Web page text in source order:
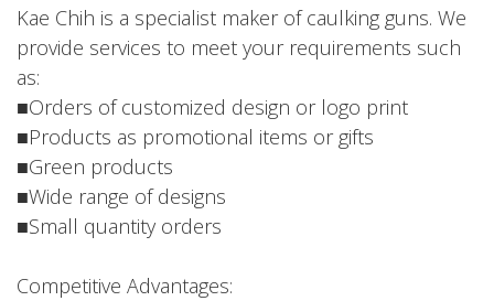
Kae Chih is a specialist maker of caulking guns. We
provide services to meet your requirements such
as:
■Orders of customized design or logo print
■Products as promotional items or gifts
■Green products
■Wide range of designs
■Small quantity orders
Competitive Advantages: